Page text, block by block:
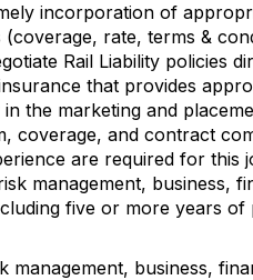
incorporation of
(coverage, rate, terms &
Rail Liability policies
that provides
the marketing and
coverage, and contract
are required for this
management, business,
five or more years
management, business,